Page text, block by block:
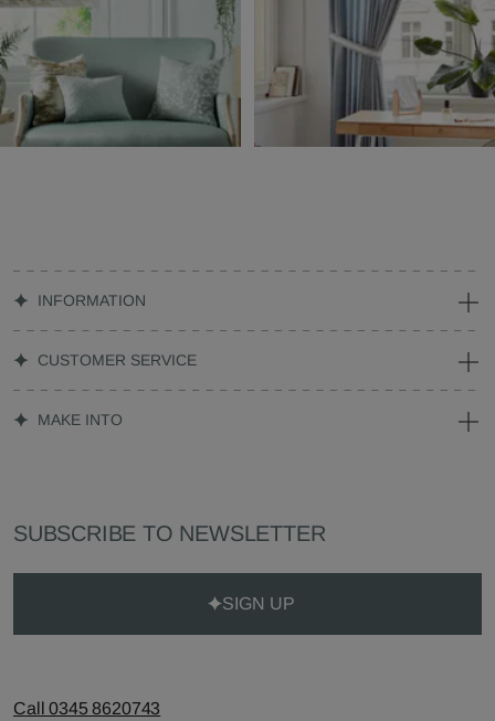
INFORMATION
CUSTOMER SERVICE
MAKE INTO
SUBSCRIBE TO NEWSLETTER
SIGN UP
Call 0345 8620743